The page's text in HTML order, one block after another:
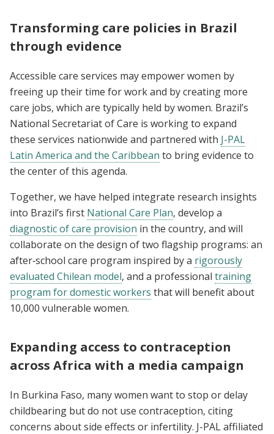
Transforming care policies in Brazil
through evidence
Accessible care services may empower women by
freeing up their time for work and by creating more
care jobs, which are typically held by women. Brazil’s
National Secretariat of Care is working to expand
these services nationwide and partnered with J-PAL
Latin America and the Caribbean to bring evidence to
the center of this agenda.
Together, we have helped integrate research insights
into Brazil’s first National Care Plan, develop a
diagnostic of care provision in the country, and will
collaborate on the design of two flagship programs: an
after‑school care program inspired by a rigorously
evaluated Chilean model, and a professional training
program for domestic workers that will benefit about
10,000 vulnerable women.
Expanding access to contraception
across Africa with a media campaign
In Burkina Faso, many women want to stop or delay
childbearing but do not use contraception, citing
concerns about side effects or infertility. J-PAL affiliated